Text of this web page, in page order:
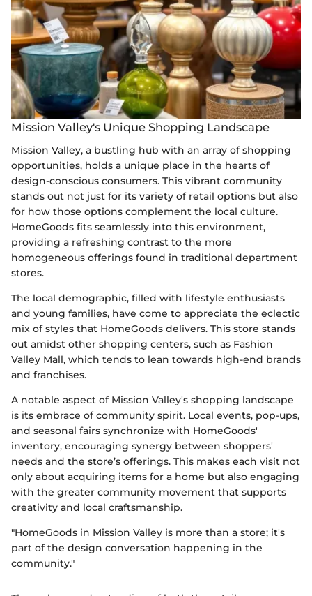
Mission Valley's Unique Shopping Landscape
Mission Valley, a bustling hub with an array of shopping
opportunities, holds a unique place in the hearts of
design-conscious consumers. This vibrant community
stands out not just for its variety of retail options but also
for how those options complement the local culture.
HomeGoods fits seamlessly into this environment,
providing a refreshing contrast to the more
homogeneous offerings found in traditional department
stores.
The local demographic, filled with lifestyle enthusiasts
and young families, have come to appreciate the eclectic
mix of styles that HomeGoods delivers. This store stands
out amidst other shopping centers, such as Fashion
Valley Mall, which tends to lean towards high-end brands
and franchises.
A notable aspect of Mission Valley's shopping landscape
is its embrace of community spirit. Local events, pop-ups,
and seasonal fairs synchronize with HomeGoods'
inventory, encouraging synergy between shoppers'
needs and the store’s offerings. This makes each visit not
only about acquiring items for a home but also engaging
with the greater community movement that supports
creativity and local craftsmanship.
"HomeGoods in Mission Valley is more than a store; it's
part of the design conversation happening in the
community."